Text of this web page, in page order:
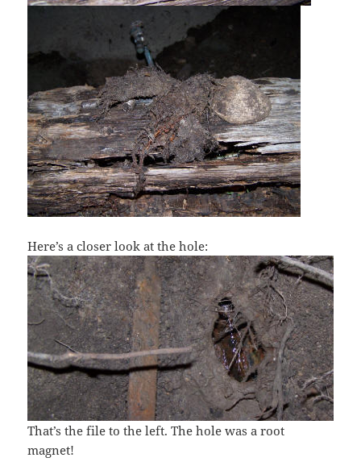
Here’s a closer look at the hole:
That’s the file to the left. The hole was a root
magnet!